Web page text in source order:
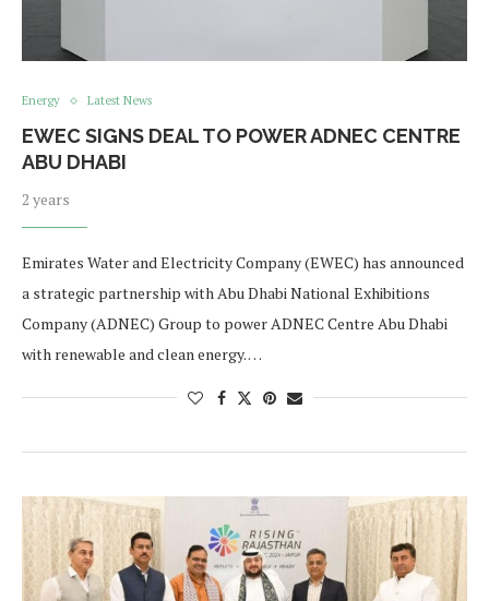
Energy Latest News
EWEC SIGNS DEAL TO POWER ADNEC CENTRE
ABU DHABI
2 years
Emirates Water and Electricity Company (EWEC) has announced
a strategic partnership with Abu Dhabi National Exhibitions
Company (ADNEC) Group to power ADNEC Centre Abu Dhabi
with renewable and clean energy. …